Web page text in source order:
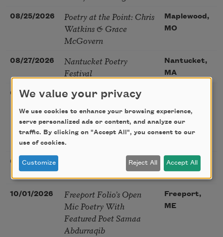
08/25/2026
Poetry at the Point: Chris
Watkins & Grace
McGovern
Maplewood,
MO
08/27/2026
Nantucket Poetry
Festival
Nantucket,
MA
08/28/2026
The Language of the
You Choose Shape the
Life You Live. A weekend
with Mark Nepo
08/29/2026
St. Louis,
MO
10/01/2026
Freeport Folio’s Open
Mic Poetry With
Featured Poet Samaa
Abdurraqib
Freeport,
ME
We value your privacy
We use cookies to enhance your browsing experience,
serve personalized ads or content, and analyze our
traffic. By clicking on "Accept All", you consent to our
use of cookies.
Customize Reject All Accept All